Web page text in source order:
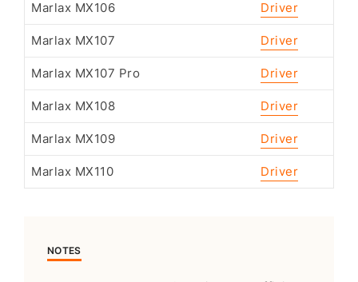
Marlax MX106 Driver
Marlax MX107 Driver
Marlax MX107 Pro Driver
Marlax MX108 Driver
Marlax MX109 Driver
Marlax MX110 Driver
NOTES